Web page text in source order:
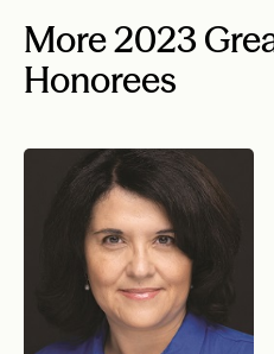
More 2023
Honorees